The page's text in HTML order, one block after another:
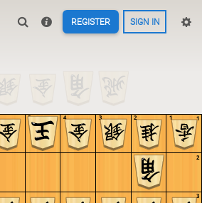
REGISTER SIGN IN
3
2
1
5 4 3 2 1